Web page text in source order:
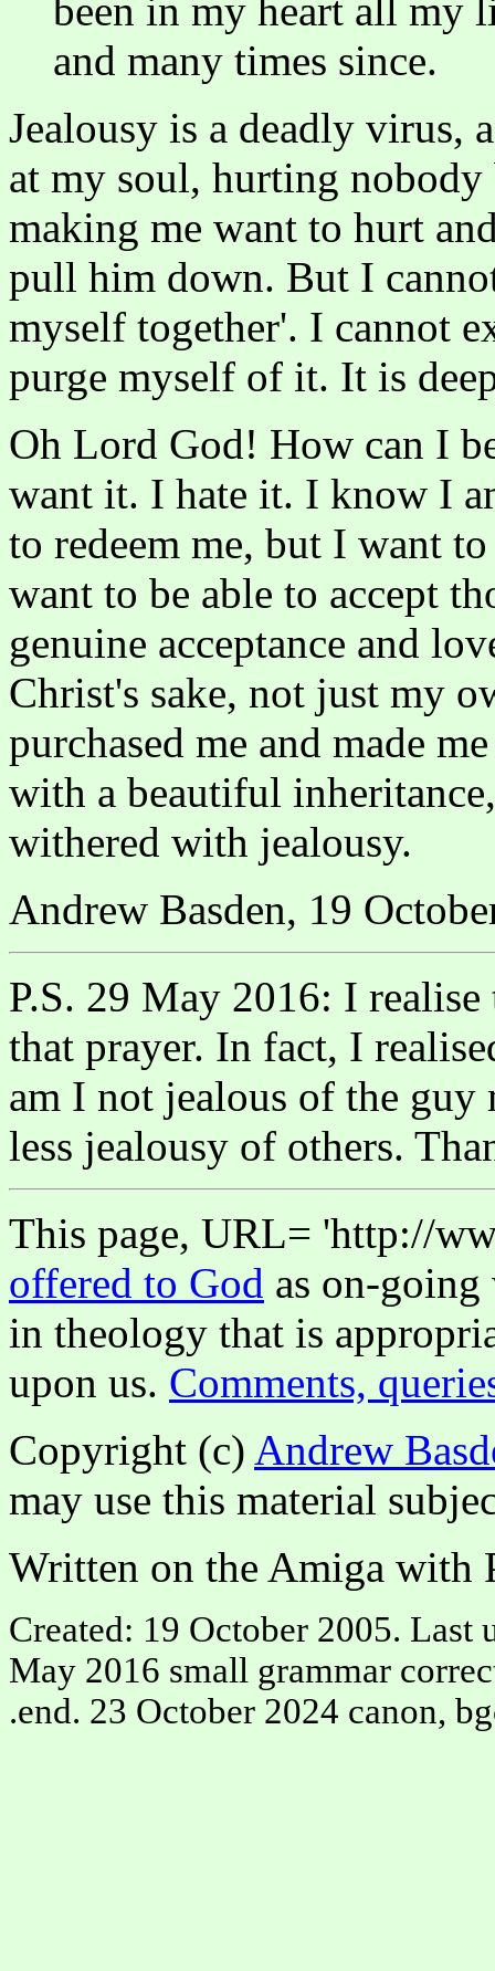
been in my heart all my
and many times since.
Jealousy is a deadly virus,
at my soul, hurting
making me want to hurt
pull him down. But I
myself together'. I cannot
purge myself of it. It is
Oh Lord God! How can I
want it. I hate it. I know I
to redeem me, but I want
want to be able to accept
genuine acceptance and
Christ's sake, not just my
purchased me and made
with a beautiful
withered with jealousy.
Andrew Basden, 19
P.S. 29 May 2016: I
that prayer. In fact, I
am I not jealous of the guy
less jealousy of others.
This page, URL= 'http://
offered to God as on-
in theology that is
upon us. Comments,
Copyright (c) Andrew
may use this material
Written on the Amiga with
Created: 19 October 2005. Last
May 2016 small grammar
.end. 23 October 2024 canon,